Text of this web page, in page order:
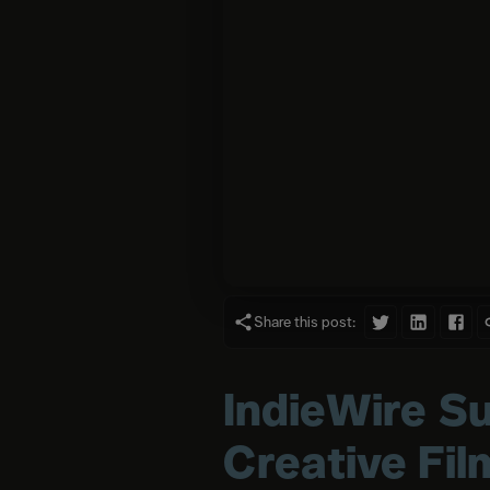
Share this post:
IndieWire
Creative